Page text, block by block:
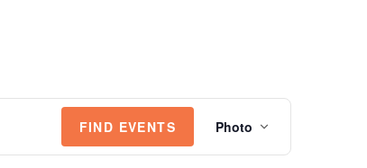
FIND EVENTS E
V
Photo